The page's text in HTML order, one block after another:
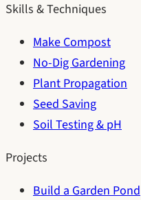
Skills & Techniques
Make Compost
No-Dig Gardening
Plant Propagation
Seed Saving
Soil Testing & pH
Projects
Build a Garden Pond